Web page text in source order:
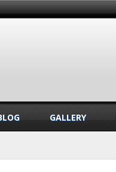
GALLERY